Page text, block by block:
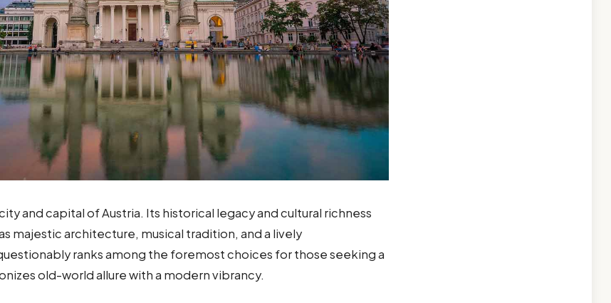
and capital of Austria. Its historical legacy and cultural richness
majestic architecture, musical tradition, and a lively
ranks among the foremost choices for those seeking a
old-world allure with a modern vibrancy.